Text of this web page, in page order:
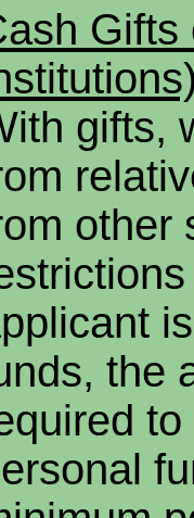
Gifts
gifts,
other
the